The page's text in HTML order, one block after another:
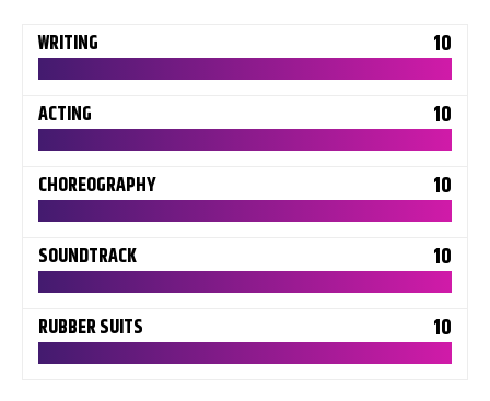
WRITING 10
ACTING 10
CHOREOGRAPHY 10
SOUNDTRACK 10
RUBBER SUITS 10